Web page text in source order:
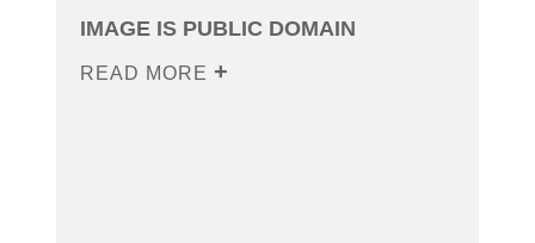
IMAGE IS PUBLIC DOMAIN
READ MORE